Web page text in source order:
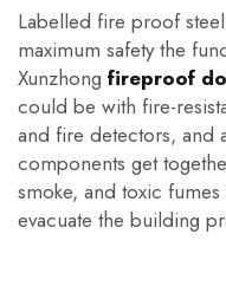
Labelled fire proof
maximum safety the
Xunzhong fireproof
could be with fire-
and fire detectors, and
components get
smoke, and toxic
evacuate the building